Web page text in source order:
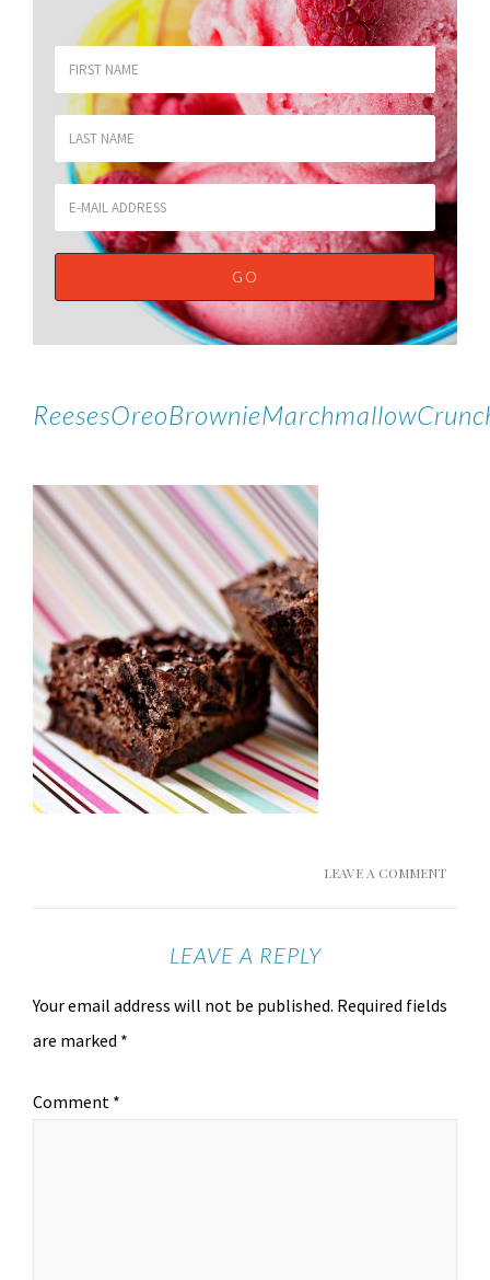
LEAVE A COMMENT
LEAVE A REPLY
Your email address will not be published. Required fields
are marked *
Comment *